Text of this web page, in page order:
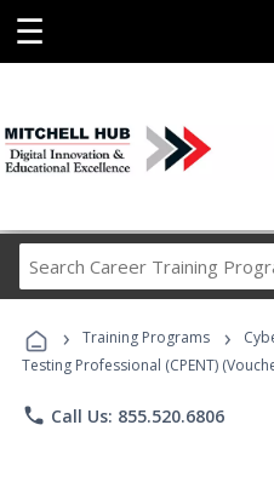
☰
› Training Programs ›
Testing Professional (CPENT)
phone Call Us: 855.520.6806